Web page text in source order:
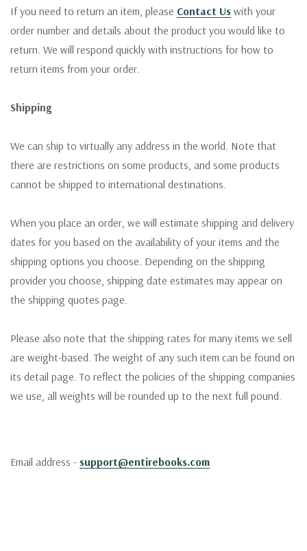
If you need to return an item, please Contact Us with your
order number and details about the product you would like to
return. We will respond quickly with instructions for how to
return items from your order.
Shipping
We can ship to virtually any address in the world. Note that
there are restrictions on some products, and some products
cannot be shipped to international destinations.
When you place an order, we will estimate shipping and delivery
dates for you based on the availability of your items and the
shipping options you choose. Depending on the shipping
provider you choose, shipping date estimates may appear on
the shipping quotes page.
Please also note that the shipping rates for many items we sell
are weight-based. The weight of any such item can be found on
its detail page. To reflect the policies of the shipping companies
we use, all weights will be rounded up to the next full pound.
Email address - support@entirebooks.com